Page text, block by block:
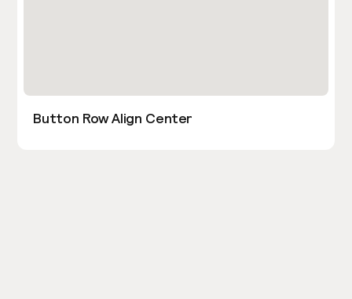
Button Row Align Center